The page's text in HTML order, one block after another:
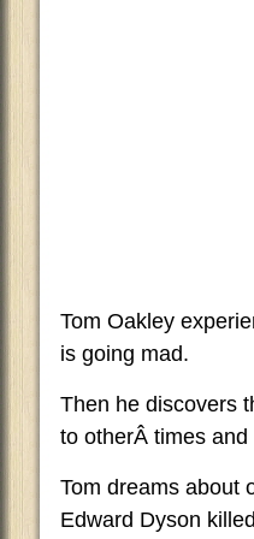
Tom Oakley
is going mad.
Then he discovers
to otherÂ times and
Tom dreams about
Edward Dyson